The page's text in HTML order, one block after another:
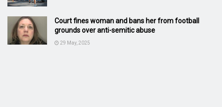
Court fines woman and bans her from football
grounds over anti-semitic abuse
29 May, 2025